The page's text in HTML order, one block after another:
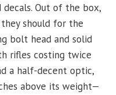
Out of the box,
should for the
bolt head and solid
rifles costing twice
a half-decent optic,
above its weight—